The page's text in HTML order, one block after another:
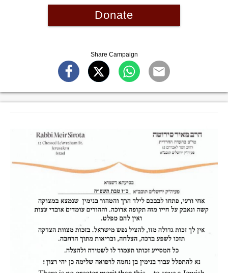
Donate
Share Campaign